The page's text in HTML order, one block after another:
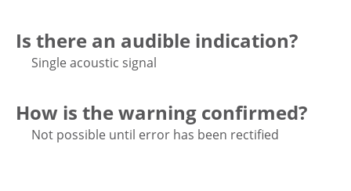
Is there an audible indication?
Single acoustic signal
How is the warning confirmed?
Not possible until error has been rectified